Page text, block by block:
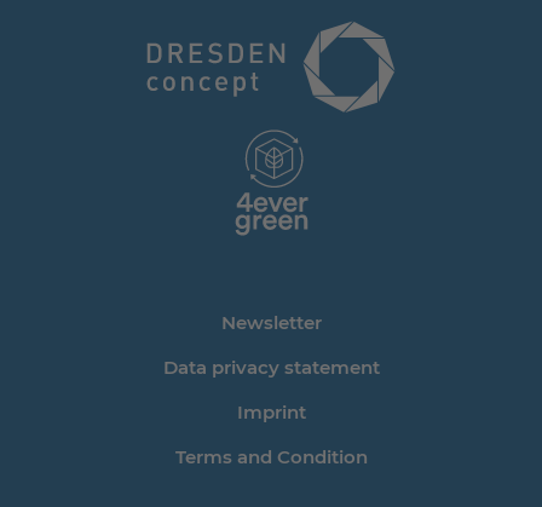
Newsletter
Data privacy statement
Imprint
Terms and Condition